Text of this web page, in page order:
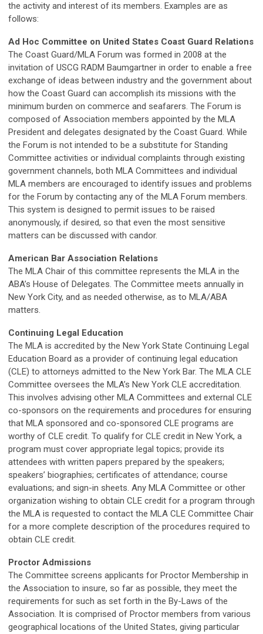
the activity and interest of its members. Examples are as
follows:
Ad Hoc Committee on United States Coast Guard Relations
The Coast Guard/MLA Forum was formed in 2008 at the
invitation of USCG RADM Baumgartner in order to enable a free
exchange of ideas between industry and the government about
how the Coast Guard can accomplish its missions with the
minimum burden on commerce and seafarers. The Forum is
composed of Association members appointed by the MLA
President and delegates designated by the Coast Guard. While
the Forum is not intended to be a substitute for Standing
Committee activities or individual complaints through existing
government channels, both MLA Committees and individual
MLA members are encouraged to identify issues and problems
for the Forum by contacting any of the MLA Forum members.
This system is designed to permit issues to be raised
anonymously, if desired, so that even the most sensitive
matters can be discussed with candor.
American Bar Association Relations
The MLA Chair of this committee represents the MLA in the
ABA’s House of Delegates. The Committee meets annually in
New York City, and as needed otherwise, as to MLA/ABA
matters.
Continuing Legal Education
The MLA is accredited by the New York State Continuing Legal
Education Board as a provider of continuing legal education
(CLE) to attorneys admitted to the New York Bar. The MLA CLE
Committee oversees the MLA’s New York CLE accreditation.
This involves advising other MLA Committees and external CLE
co-sponsors on the requirements and procedures for ensuring
that MLA sponsored and co-sponsored CLE programs are
worthy of CLE credit. To qualify for CLE credit in New York, a
program must cover appropriate legal topics; provide its
attendees with written papers prepared by the speakers;
speakers’ biographies; certificates of attendance; course
evaluations; and sign-in sheets. Any MLA Committee or other
organization wishing to obtain CLE credit for a program through
the MLA is requested to contact the MLA CLE Committee Chair
for a more complete description of the procedures required to
obtain CLE credit.
Proctor Admissions
The Committee screens applicants for Proctor Membership in
the Association to insure, so far as possible, they meet the
requirements for such as set forth in the By-Laws of the
Association. It is comprised of Proctor members from various
geographical locations of the United States, giving particular